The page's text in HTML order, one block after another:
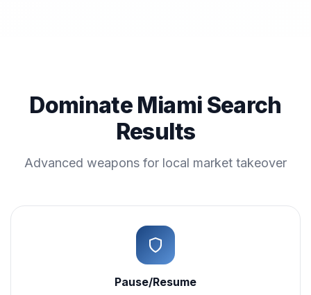
Dominate Miami Search
Results
Advanced weapons for local market takeover
Pause/Resume